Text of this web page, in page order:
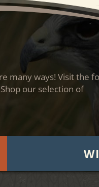
many ways! Visit the
our selection of